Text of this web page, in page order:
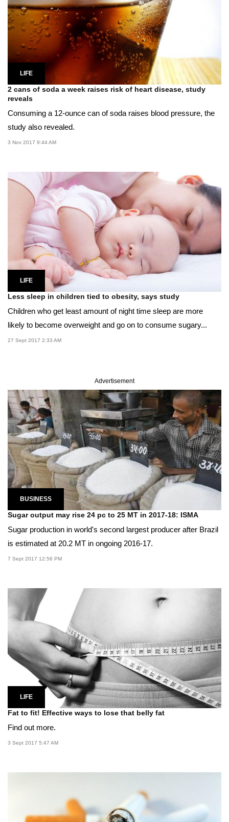
LIFE
2 cans of soda a week raises risk of heart disease, study
reveals
Consuming a 12-ounce can of soda raises blood pressure, the
study also revealed.
3 Nov 2017 9:44 AM
LIFE
Less sleep in children tied to obesity, says study
Children who get least amount of night time sleep are more
likely to become overweight and go on to consume sugary...
27 Sept 2017 2:33 AM
Advertisement
BUSINESS
Sugar output may rise 24 pc to 25 MT in 2017-18: ISMA
Sugar production in world's second largest producer after Brazil
is estimated at 20.2 MT in ongoing 2016-17.
7 Sept 2017 12:56 PM
LIFE
Fat to fit! Effective ways to lose that belly fat
Find out more.
3 Sept 2017 5:47 AM